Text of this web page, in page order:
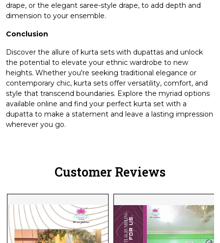
drape, or the elegant saree-style drape, to add depth and
dimension to your ensemble.
Conclusion
Discover the allure of kurta sets with dupattas and unlock
the potential to elevate your ethnic wardrobe to new
heights. Whether you're seeking traditional elegance or
contemporary chic, kurta sets offer versatility, comfort, and
style that transcend boundaries. Explore the myriad options
available online and find your perfect kurta set with a
dupatta to make a statement and leave a lasting impression
wherever you go.
Customer Reviews